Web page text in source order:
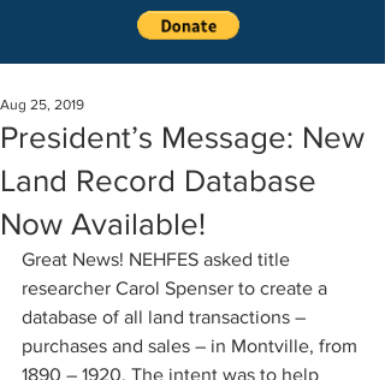
President’s Message: New
Land Record Database
Now Available!
Aug 25, 2019
Great News! NEHFES asked title
researcher Carol Spenser to create a
database of all land transactions –
purchases and sales – in Montville, from
1890 – 1920. The intent was to help